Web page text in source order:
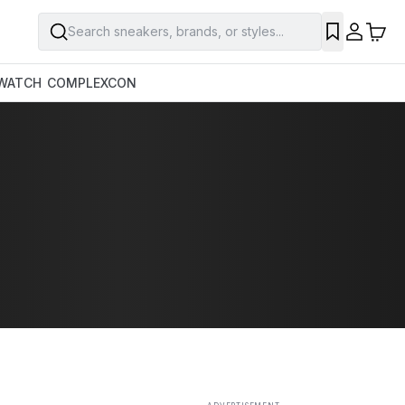
Search sneakers, brands, or styles...
COMPLEXCON